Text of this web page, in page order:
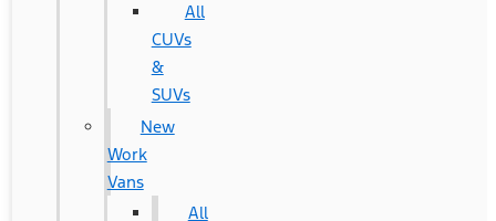
All
CUVs
&
SUVs
New
Work
Vans
All